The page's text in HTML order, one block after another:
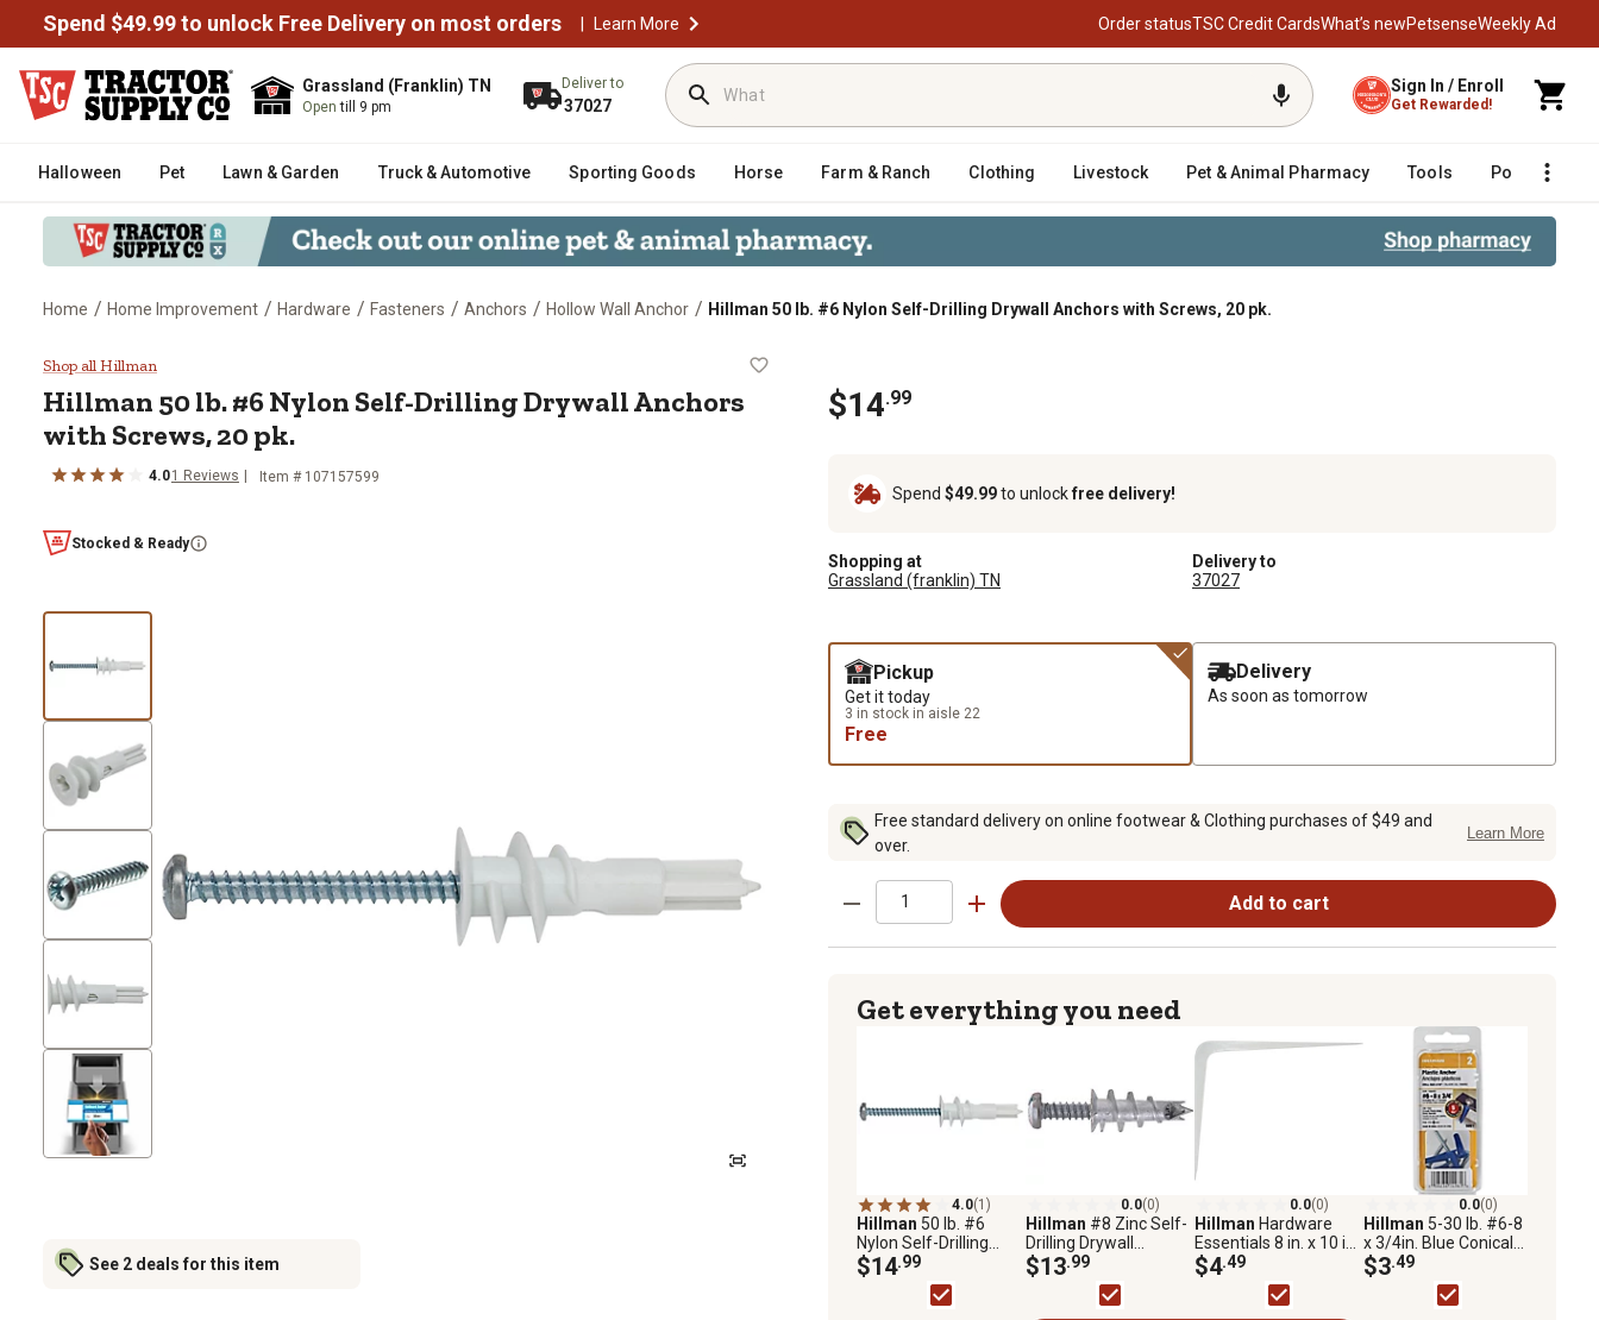
Spend $49.99 to unlock Free Delivery on most orders | Learn More Order statusTSC Credit CardsWhat’s newPetsenseWeekly Ad
Grassland (Franklin) TN
Opentill 9 pm
Deliver to
37027
Sign In / Enroll
Get Rewarded!
Halloween Pet Lawn & Garden Truck & Automotive Sporting Goods Horse Farm & Ranch Clothing Livestock Pet & Animal Pharmacy Tools Poultry
Home / Home Improvement / Hardware / Fasteners / Anchors / Hollow Wall Anchor / Hillman 50 lb. #6 Nylon Self-Drilling Drywall Anchors with Screws, 20 pk.
Hillman 50 lb. #6 Nylon Self-Drilling Drywall Anchors with Screws, 20 pk.
Shop all Hillman
Hillman 50 lb. #6 Nylon Self-Drilling Drywall Anchors
with Screws, 20 pk.
4.01 Reviews Item # 107157599
Stocked & Ready
See 2 deals for this item
$14.99
Spend $49.99to unlockfree delivery!
Shopping at
Grassland (franklin) TN
Delivery to
37027
Pickup
Get it today
3 in stock in aisle 22
Free
Delivery
As soon as tomorrow
Free standard delivery on online footwear & Clothing purchases of $49 and
over.
Learn More
Add to cart
Get everything you need
4.0(1)
Hillman 50 lb. #6
Nylon Self-Drilling
Drywall Anchors with
Screws, 20 pk.
$14.99
0.0(0)
Hillman #8 Zinc Self-
Drilling Drywall
Anchors with Screws,
10-Pack
$13.99
0.0(0)
Hillman Hardware
Essentials 8 in. x 10 in.
White Shelf Bracket
$4.49
0.0(0)
Hillman 5-30 lb. #6-8
x 3/4in. Blue Conical
Plastic Anchors, 6 pk.
$3.49